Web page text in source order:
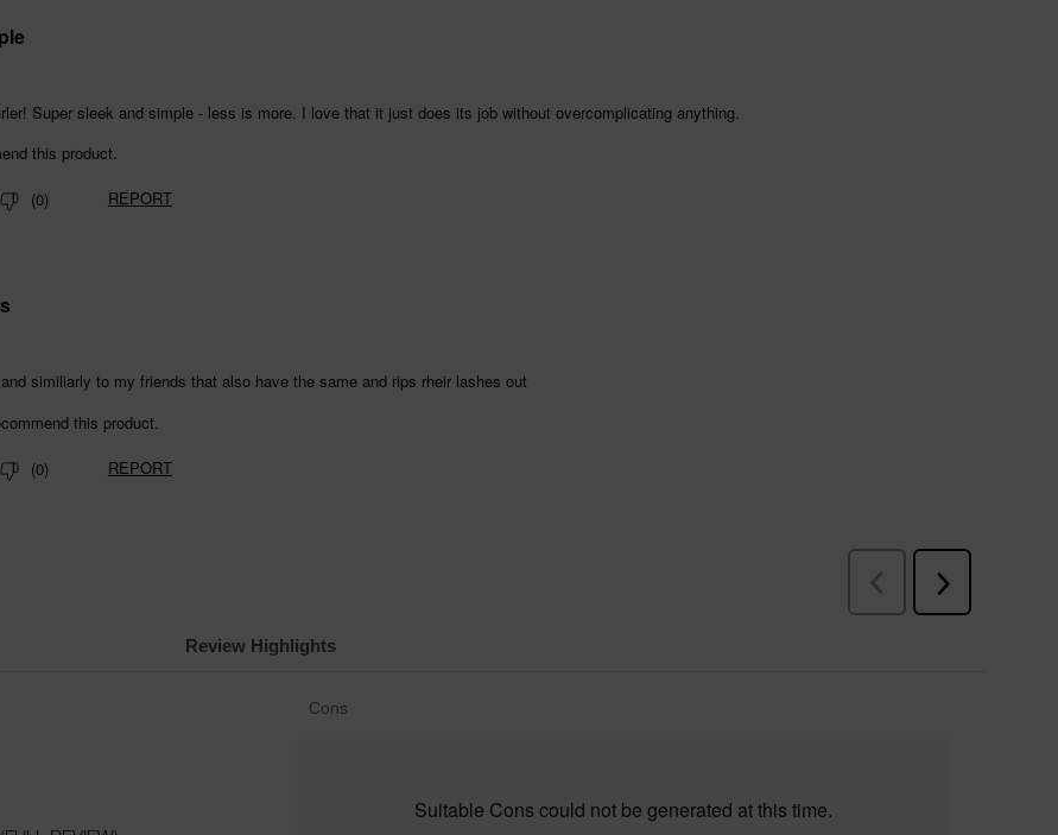
Review Highlights
List
Cons
Suitable Cons could not be generated at this time.